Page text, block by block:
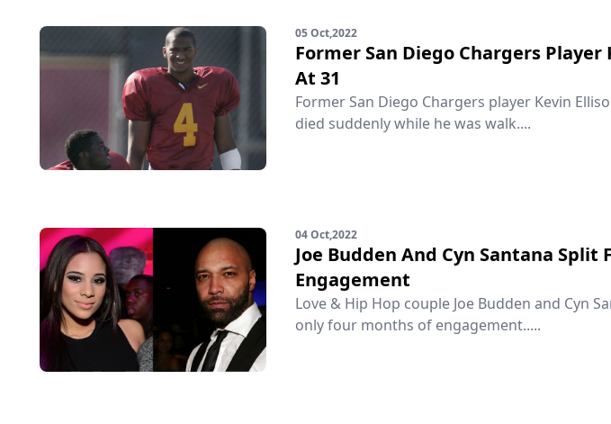
05 Oct,2022
Former San Diego Chargers Player
At 31
Former San Diego Chargers player Kevin
died suddenly while he was walk....
04 Oct,2022
Joe Budden And Cyn Santana
Engagement
Love & Hip Hop couple Joe Budden and Cyn
only four months of engagement.....